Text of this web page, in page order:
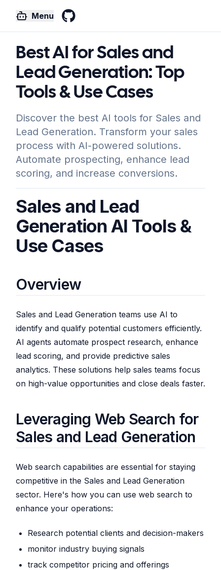
Menu
Best AI for Sales and
Lead Generation: Top
Tools & Use Cases
Discover the best AI tools for Sales and
Lead Generation. Transform your sales
process with AI-powered solutions.
Automate prospecting, enhance lead
scoring, and increase conversions.
Sales and Lead
Generation AI Tools &
Use Cases
Overview
Sales and Lead Generation teams use AI to
identify and qualify potential customers efficiently.
AI agents automate prospect research, enhance
lead scoring, and provide predictive sales
analytics. These solutions help sales teams focus
on high-value opportunities and close deals faster.
Leveraging Web Search for
Sales and Lead Generation
Web search capabilities are essential for staying
competitive in the Sales and Lead Generation
sector. Here's how you can use web search to
enhance your operations:
Research potential clients and decision-makers
monitor industry buying signals
track competitor pricing and offerings